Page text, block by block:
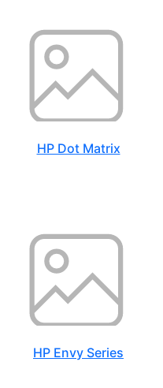
HP Dot Matrix
HP Envy Series